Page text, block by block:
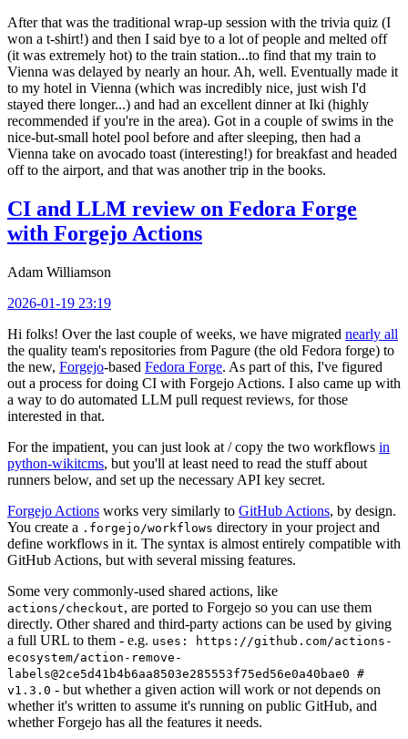
After that was the traditional wrap-up session with the trivia quiz (I
won a t-shirt!) and then I said bye to a lot of people and melted off
(it was extremely hot) to the train station...to find that my train to
Vienna was delayed by nearly an hour. Ah, well. Eventually made it
to my hotel in Vienna (which was incredibly nice, just wish I'd
stayed there longer...) and had an excellent dinner at Iki (highly
recommended if you're in the area). Got in a couple of swims in the
nice-but-small hotel pool before and after sleeping, then had a
Vienna take on avocado toast (interesting!) for breakfast and headed
off to the airport, and that was another trip in the books.
CI and LLM review on Fedora Forge
with Forgejo Actions
Adam Williamson
2026-01-19 23:19
Hi folks! Over the last couple of weeks, we have migrated nearly all
the quality team's repositories from Pagure (the old Fedora forge) to
the new, Forgejo-based Fedora Forge. As part of this, I've figured
out a process for doing CI with Forgejo Actions. I also came up with
a way to do automated LLM pull request reviews, for those
interested in that.
For the impatient, you can just look at / copy the two workflows in
python-wikitcms, but you'll at least need to read the stuff about
runners below, and set up the necessary API key secret.
Forgejo Actions works very similarly to GitHub Actions, by design.
You create a .forgejo/workflows directory in your project and
define workflows in it. The syntax is almost entirely compatible with
GitHub Actions, but with several missing features.
Some very commonly-used shared actions, like
actions/checkout, are ported to Forgejo so you can use them
directly. Other shared and third-party actions can be used by giving
a full URL to them - e.g. uses: https://github.com/actions-
ecosystem/action-remove-
labels@2ce5d41b4b6aa8503e285553f75ed56e0a40bae0 #
v1.3.0 - but whether a given action will work or not depends on
whether it's written to assume it's running on public GitHub, and
whether Forgejo has all the features it needs.